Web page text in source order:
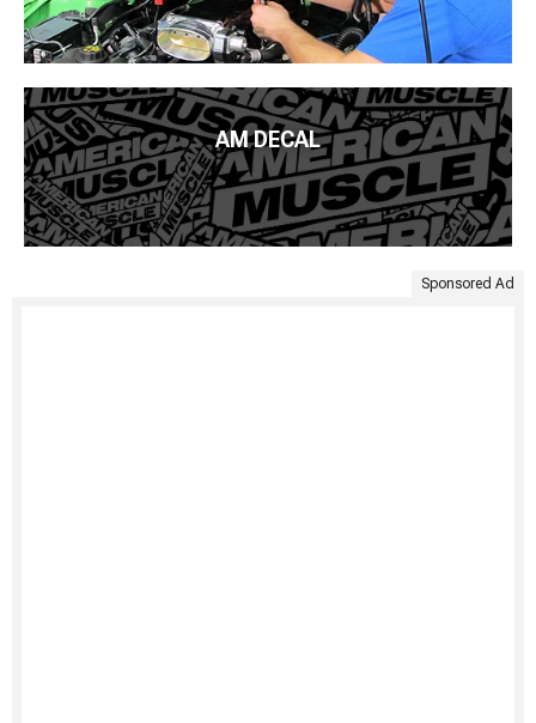
AM DECAL
Sponsored Ad